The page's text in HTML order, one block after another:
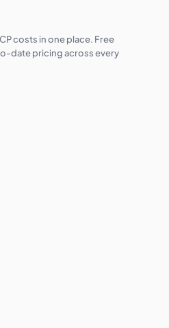
costs in one place. Free
date pricing across every